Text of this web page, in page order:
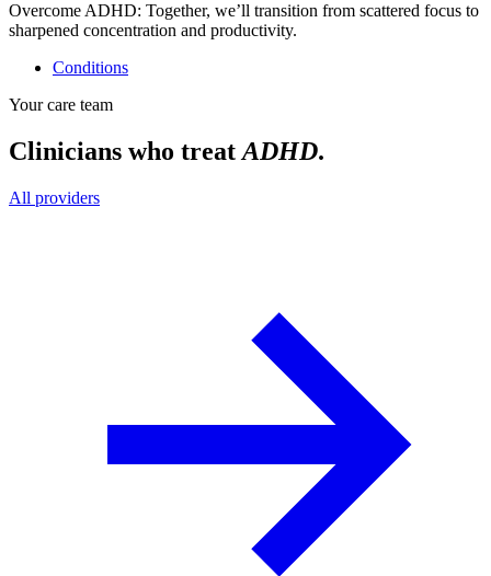
Overcome ADHD: Together, we’ll transition from scattered focus to
sharpened concentration and productivity.
Conditions
Your care team
Clinicians who treat ADHD.
All providers